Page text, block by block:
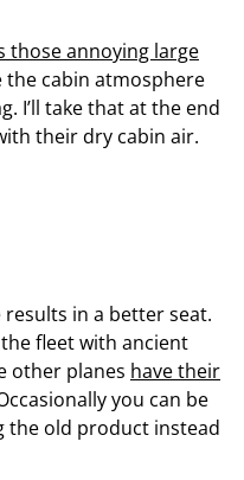
those annoying large
the cabin atmosphere
I’ll take that at the end
their dry cabin air.
in a better seat.
fleet with ancient
other planes have their
you can be
the old product instead